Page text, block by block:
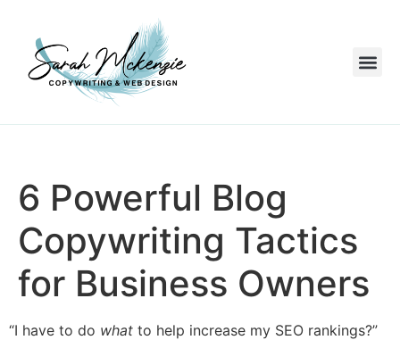
6 Powerful Blog
Copywriting Tactics
for Business Owners
“I have to do what to help increase my SEO rankings?”